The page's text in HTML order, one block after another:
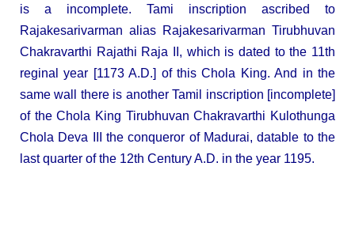
is a incomplete. Tami inscription ascribed to
Rajakesarivarman alias Rajakesarivarman Tirubhuvan
Chakravarthi Rajathi Raja II, which is dated to the 11th
reginal year [1173 A.D.] of this Chola King. And in the
same wall there is another Tamil inscription [incomplete]
of the Chola King Tirubhuvan Chakravarthi Kulothunga
Chola Deva III the conqueror of Madurai, datable to the
last quarter of the 12th Century A.D. in the year 1195.